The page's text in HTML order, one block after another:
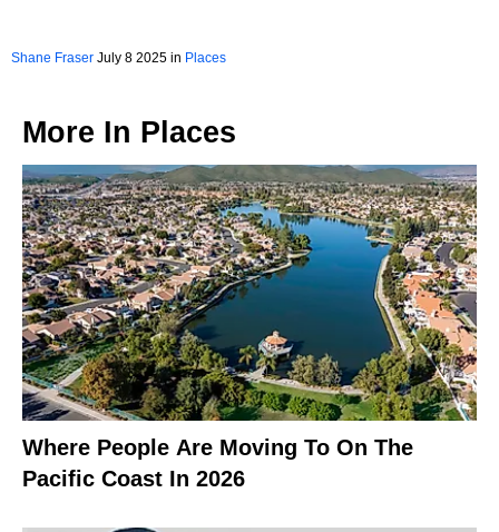
Shane Fraser July 8 2025 in Places
More In Places
Where People Are Moving To On The
Pacific Coast In 2026